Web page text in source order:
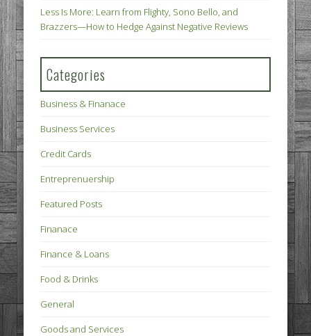
Less Is More: Learn from Flighty, Sono Bello, and
Brazzers—How to Hedge Against Negative Reviews
Categories
Business & Finanace
Business Services
Credit Cards
Entreprenuership
Featured Posts
Finanace
Finance & Loans
Food & Drinks
General
Goods and Services